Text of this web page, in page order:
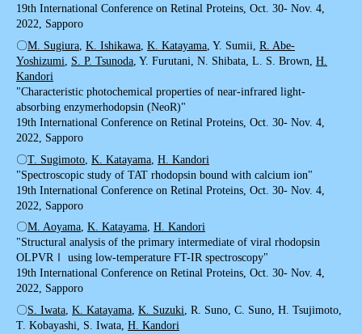
19th International Conference on Retinal Proteins, Oct. 30- Nov. 4,
2022, Sapporo
〇M. Sugiura K. Ishikawa K. Katayama , Y. Sumii, R. Abe-
Yoshizumi
S. P. Tsunoda , Y. Furutani, N. Shibata, L. S. Brown, H.
Kandori
"Characteristic photochemical properties of near-infrared light-
absorbing enzymerhodopsin (NeoR)"
19th International Conference on Retinal Proteins, Oct. 30- Nov. 4,
2022, Sapporo
〇T. Sugimoto K. Katayama H. Kandori
"Spectroscopic study of TAT rhodopsin bound with calcium ion"
19th International Conference on Retinal Proteins, Oct. 30- Nov. 4,
2022, Sapporo
〇M. Aoyama, K. Katayama, H. Kandori
"Structural analysis of the primary intermediate of viral rhodopsin
OLPVRⅠ using low-temperature FT-IR spectroscopy"
19th International Conference on Retinal Proteins, Oct. 30- Nov. 4,
2022, Sapporo
〇S. Iwata, K. Katayama, K. Suzuki, R. Suno, C. Suno, H. Tsujimoto,
T. Kobayashi, S. Iwata, H. Kandori